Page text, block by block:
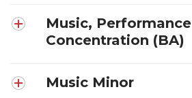
Music, Performance
Concentration (BA)
Music Minor